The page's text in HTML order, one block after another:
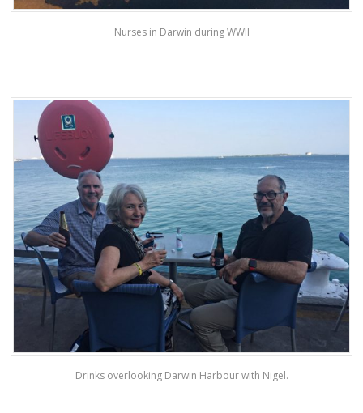
Nurses in Darwin during WWII
Drinks overlooking Darwin Harbour with Nigel.